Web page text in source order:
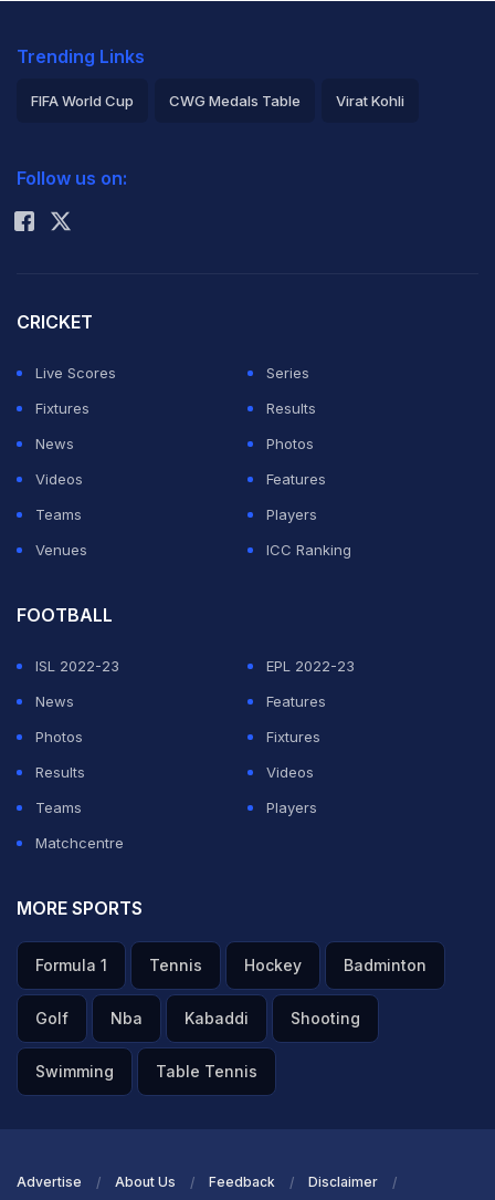
Trending Links
FIFA World Cup CWG Medals Table Virat Kohli
Rohit Sharma
Follow us on:
CRICKET
Live Scores
Series
Fixtures
Results
News
Photos
Videos
Features
Teams
Players
Venues
ICC Ranking
FOOTBALL
ISL 2022-23
EPL 2022-23
News
Features
Photos
Fixtures
Results
Videos
Teams
Players
Matchcentre
MORE SPORTS
Formula 1 Tennis Hockey Badminton
Golf Nba Kabaddi Shooting
Swimming Table Tennis
Advertise About Us Feedback Disclaimer